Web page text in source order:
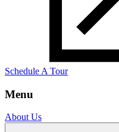
Schedule A Tour
Menu
About Us